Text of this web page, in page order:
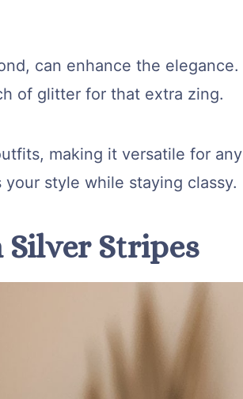
can enhance the elegance.
of glitter for that extra zing.
making it versatile for any
your style while staying classy.
Silver Stripes